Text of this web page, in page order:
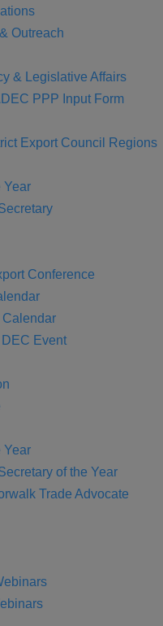
Outreach
& Legislative Affairs
PPP Input Form
Export Council Regions
Year
Conference
Calendar
Event
Year
of the Year
Trade Advocate